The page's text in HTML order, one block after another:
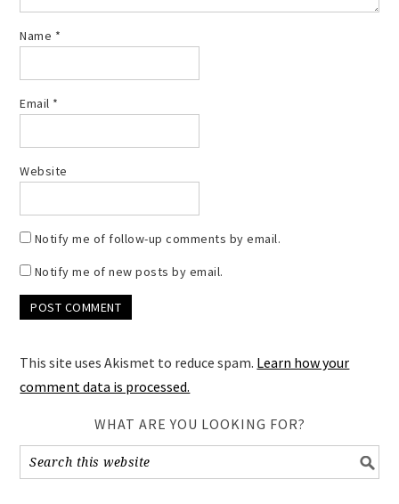
Name *
Email *
Website
Notify me of follow-up comments by email.
Notify me of new posts by email.
This site uses Akismet to reduce spam. Learn how your
comment data is processed.
WHAT ARE YOU LOOKING FOR?